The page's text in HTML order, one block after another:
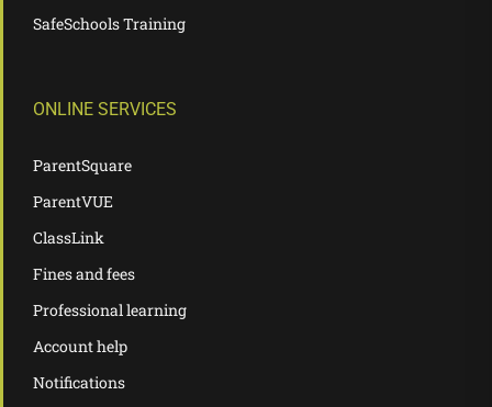
SafeSchools Training
ONLINE SERVICES
ParentSquare
ParentVUE
ClassLink
Fines and fees
Professional learning
Account help
Notifications